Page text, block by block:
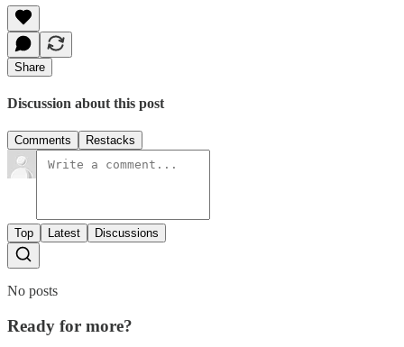
Share
Discussion about this post
Comments Restacks
Top Latest Discussions
No posts
Ready for more?